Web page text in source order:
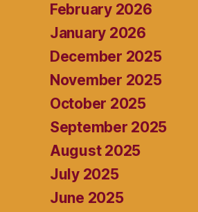
February 2026
January 2026
December 2025
November 2025
October 2025
September 2025
August 2025
July 2025
June 2025